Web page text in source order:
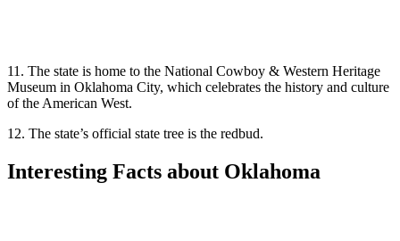
11. The state is home to the National Cowboy & Western Heritage
Museum in Oklahoma City, which celebrates the history and culture
of the American West.
12. The state’s official state tree is the redbud.
Interesting Facts about Oklahoma